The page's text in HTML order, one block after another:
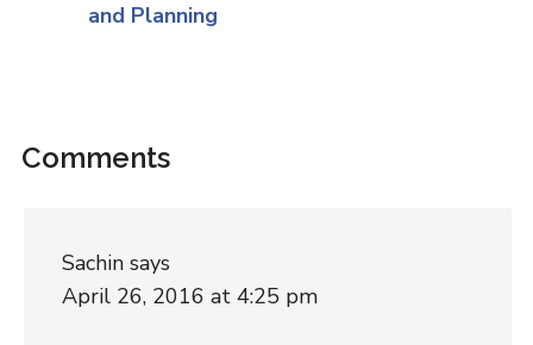
and Planning
Comments
Sachin says
April 26, 2016 at 4:25 pm